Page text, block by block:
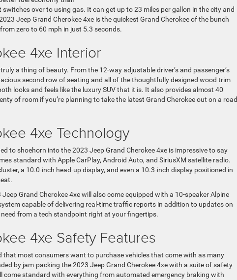
over to using gas. It can get up to 23 miles per gallon in the city and
Jeep Grand Cherokee 4xe is the quickest Grand Cherokee of the bunch
zero to 60 mph in just 5.3 seconds.
4xe Interior
a thing of beauty. From the 12-way adjustable driver’s and passenger’s
second row of seating and all of the thoughtfully designed wood trim
looks and feels like the luxury SUV that it is. It also provides almost 40
of room if you’re planning to take the latest Grand Cherokee out on a road
4xe Technology
to shoehorn into the 2023 Jeep Grand Cherokee 4xe is impressive to say
standard with Apple CarPlay, Android Auto, and SiriusXM satellite radio.
a 10.0-inch head-up display, and even a 10.3-inch display positioned in
Grand Cherokee 4xe will also come equipped with a 10-speaker Alpine
capable of delivering real-time traffic reports in addition to updates on
from a tech standpoint right at your fingertips.
4xe Safety Features
that most consumers want to purchase vehicles that come with as many
by jam-packing the 2023 Jeep Grand Cherokee 4xe with a suite of safety
come standard with everything from automated emergency braking with